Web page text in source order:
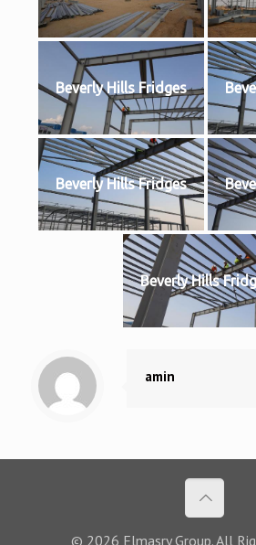
Beverly Hills Fridges
Beverly Hills Fridges
Beverly Hills
amin
© 2026 Elmasry Group. All